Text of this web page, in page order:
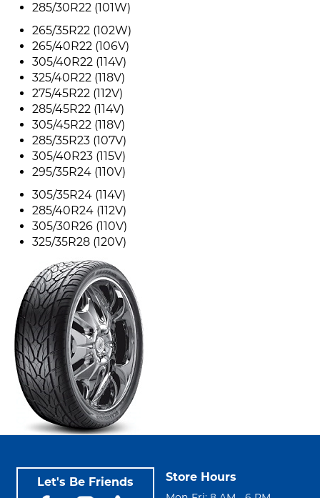
285/30R22 (101W)
265/35R22 (102W)
265/40R22 (106V)
305/40R22 (114V)
325/40R22 (118V)
275/45R22 (112V)
285/45R22 (114V)
305/45R22 (118V)
285/35R23 (107V)
305/40R23 (115V)
295/35R24 (110V)
305/35R24 (114V)
285/40R24 (112V)
305/30R26 (110V)
325/35R28 (120V)
Let's Be Friends Store Hours